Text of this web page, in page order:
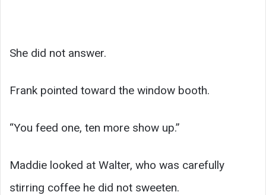
She did not answer.
Frank pointed toward the window booth.
“You feed one, ten more show up.”
Maddie looked at Walter, who was carefully
stirring coffee he did not sweeten.